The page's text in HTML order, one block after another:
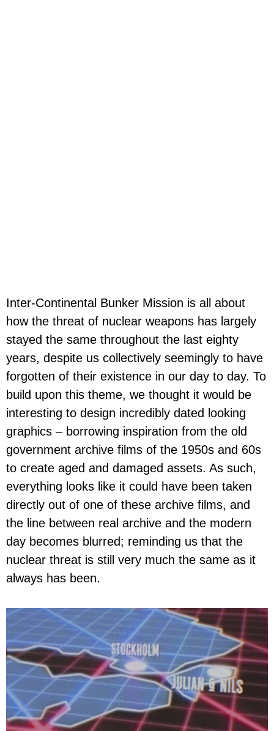
Inter-Continental Bunker Mission is all about
how the threat of nuclear weapons has largely
stayed the same throughout the last eighty
years, despite us collectively seemingly to have
forgotten of their existence in our day to day. To
build upon this theme, we thought it would be
interesting to design incredibly dated looking
graphics – borrowing inspiration from the old
government archive films of the 1950s and 60s
to create aged and damaged assets. As such,
everything looks like it could have been taken
directly out of one of these archive films, and
the line between real archive and the modern
day becomes blurred; reminding us that the
nuclear threat is still very much the same as it
always has been.